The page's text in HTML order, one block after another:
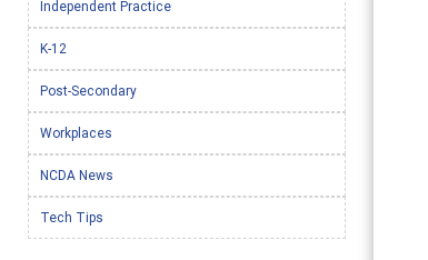
Independent Practice
K-12
Post-Secondary
Workplaces
NCDA News
Tech Tips